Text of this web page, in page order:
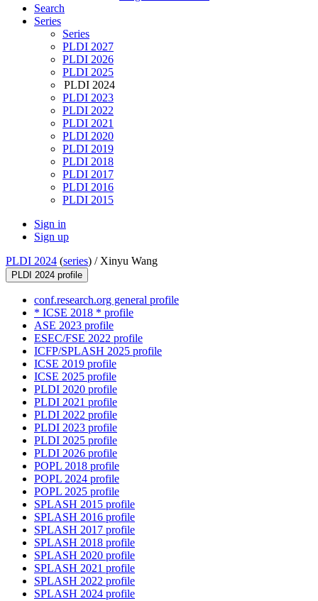
Search
Series
Series
PLDI 2027
PLDI 2026
PLDI 2025
PLDI 2024
PLDI 2023
PLDI 2022
PLDI 2021
PLDI 2020
PLDI 2019
PLDI 2018
PLDI 2017
PLDI 2016
PLDI 2015
Sign in
Sign up
PLDI 2024 (series) / Xinyu Wang
PLDI 2024 profile
conf.research.org general profile
* ICSE 2018 * profile
ASE 2023 profile
ESEC/FSE 2022 profile
ICFP/SPLASH 2025 profile
ICSE 2019 profile
ICSE 2025 profile
PLDI 2020 profile
PLDI 2021 profile
PLDI 2022 profile
PLDI 2023 profile
PLDI 2025 profile
PLDI 2026 profile
POPL 2018 profile
POPL 2024 profile
POPL 2025 profile
SPLASH 2015 profile
SPLASH 2016 profile
SPLASH 2017 profile
SPLASH 2018 profile
SPLASH 2020 profile
SPLASH 2021 profile
SPLASH 2022 profile
SPLASH 2024 profile